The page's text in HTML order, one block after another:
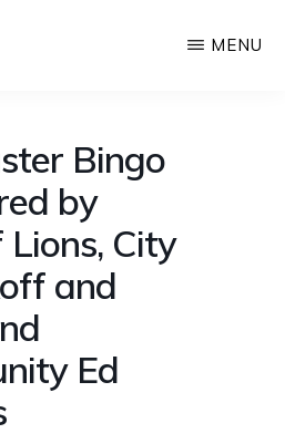
MENU
Bingo
by
City
and
Ed